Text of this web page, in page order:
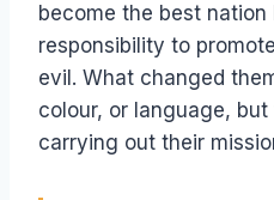
become the best
responsibility to
evil. What changed
colour, or language,
carrying out their